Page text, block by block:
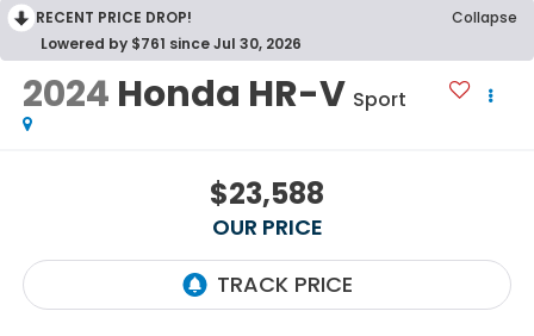
RECENT PRICE DROP!
Collapse
Lowered by $761 since Jul 30, 2026
2024 Honda HR-V Sport
$23,588
OUR PRICE